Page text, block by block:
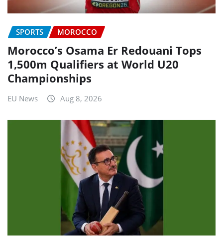
SPORTS MOROCCO
Morocco’s Osama Er Redouani Tops
1,500m Qualifiers at World U20
Championships
EU News Aug 8, 2026